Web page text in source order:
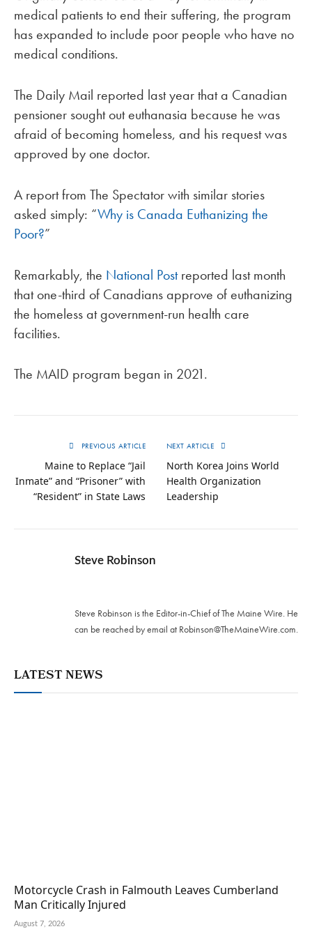
medical patients to end their suffering, the program
has expanded to include poor people who have no
medical conditions.
The Daily Mail reported last year that a Canadian
pensioner sought out euthanasia because he was
afraid of becoming homeless, and his request was
approved by one doctor.
A report from The Spectator with similar stories
asked simply: “Why is Canada Euthanizing the
Poor?”
Remarkably, the National Postreported last month
that one-third of Canadians approve of euthanizing
the homeless at government-run health care
facilities.
The MAID program began in 2021.
PREVIOUS ARTICLE
Maine to Replace “Jail
Inmate” and “Prisoner” with
“Resident” in State Laws
NEXT ARTICLE
North Korea Joins World
Health Organization
Leadership
Steve Robinson
Steve Robinson is the Editor-in-Chief of The Maine Wire. ‪He
can be reached by email at Robinson@TheMaineWire.com.
LATEST NEWS
Motorcycle Crash in Falmouth Leaves Cumberland
Man Critically Injured
August 7, 2026